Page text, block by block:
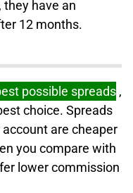
have an
12 months.
possible spreads ,
choice. Spreads
account are cheaper
you compare with
lower commission